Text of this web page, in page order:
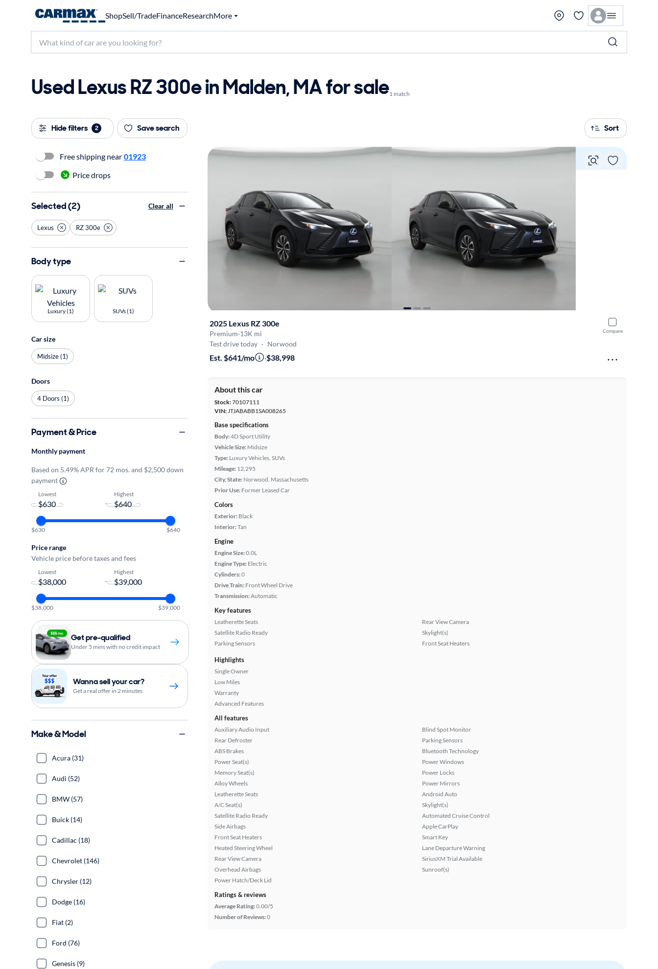
ShopSell/TradeFinanceResearchMore
Used Lexus RZ 300e in Malden, MA for sale1 match
Hide filters 2 Save search Sort
Compare
2025 Lexus RZ 300e
Premium·13K mi
Test drive today · Norwood
Est. $641/mo ·$38,998
About this car
Stock:70107111
VIN: JTJABABB1SA008265
Base specifications
Body:4D Sport Utility
Vehicle Size: Midsize
Type: Luxury Vehicles, SUVs
Mileage: 12,295
City, State: Norwood, Massachusetts
Prior Use: Former Leased Car
Colors
Exterior: Black
Interior:Tan
Engine
Engine Size:0.0L
Engine Type: Electric
Cylinders:0
Drive Train: Front Wheel Drive
Transmission:Automatic
Key features
Leatherette Seats
Satellite Radio Ready
Parking Sensors
Rear View Camera
Skylight(s)
Front Seat Heaters
Highlights
Single Owner
Low Miles
Warranty
Advanced Features
All features
Auxiliary Audio Input
Rear Defroster
ABS Brakes
Power Seat(s)
Memory Seat(s)
Alloy Wheels
Leatherette Seats
A/C Seat(s)
Satellite Radio Ready
Side Airbags
Front Seat Heaters
Heated Steering Wheel
Rear View Camera
Overhead Airbags
Power Hatch/Deck Lid
Blind Spot Monitor
Parking Sensors
Bluetooth Technology
Power Windows
Power Locks
Power Mirrors
Android Auto
Skylight(s)
Automated Cruise Control
Apple CarPlay
Smart Key
Lane Departure Warning
SiriusXM Trial Available
Sunroof(s)
Ratings & reviews
Average Rating:0.00/5
Number of Reviews:0
Free shipping near 01923
Price drops
Selected (2) Clear all
Lexus RZ 300e
Body type
Luxury (1) SUVs (1)
Car size
Midsize (1)
Doors
4 Doors (1)
Payment & Price
Monthly payment
Based on 5.49% APR for 72 mos. and $2,500 down
payment
Lowest
-
Highest
$630 $640
Price range
Vehicle price before taxes and fees
Lowest
-
Highest
$38,000 $39,000
Get pre-qualified
Under 5 mins with no credit impact
Wanna sell your car?
Get a real offer in 2 minutes
Make & Model
Acura (31)
Audi (52)
BMW (57)
Buick (14)
Cadillac (18)
Chevrolet (146)
Chrysler (12)
Dodge (16)
Fiat (2)
Ford (76)
Genesis (9)